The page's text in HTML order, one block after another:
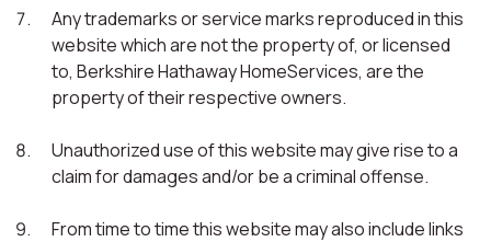
Any trademarks or service marks reproduced in this
website which are not the property of, or licensed
to, Berkshire Hathaway HomeServices, are the
property of their respective owners.
Unauthorized use of this website may give rise to a
claim for damages and/or be a criminal offense.
From time to time this website may also include links